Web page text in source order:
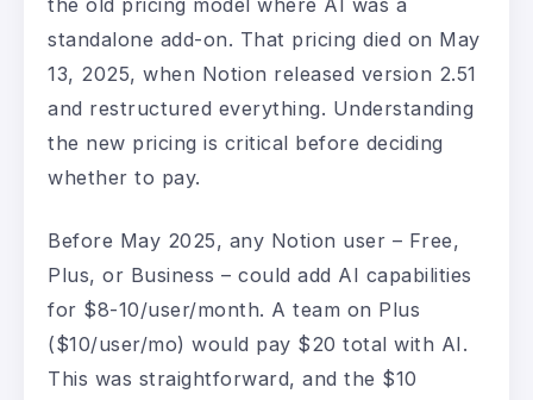
the old pricing model where AI was a
standalone add-on. That pricing died on May
13, 2025, when Notion released version 2.51
and restructured everything. Understanding
the new pricing is critical before deciding
whether to pay.
Before May 2025, any Notion user – Free,
Plus, or Business – could add AI capabilities
for $8-10/user/month. A team on Plus
($10/user/mo) would pay $20 total with AI.
This was straightforward, and the $10